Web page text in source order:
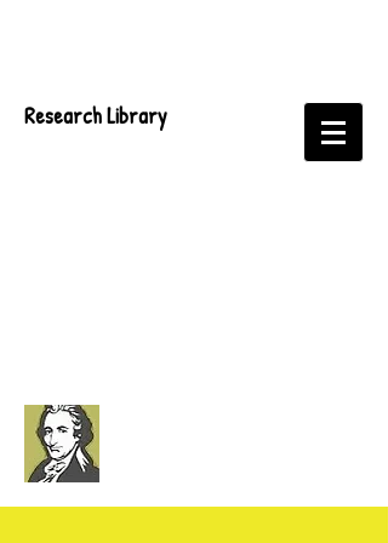
Research Library